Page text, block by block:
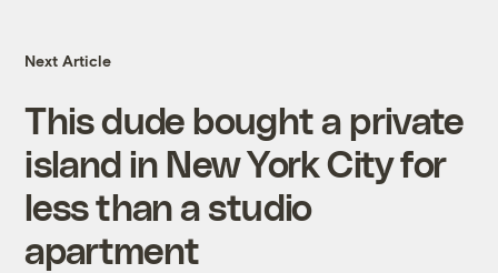
Next Article
This dude bought a private
island in New York City for
less than a studio
apartment